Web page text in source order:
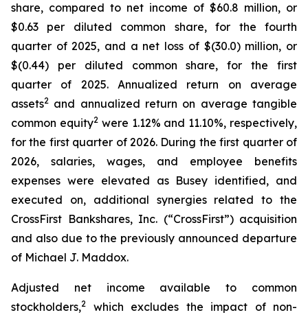
share, compared to net income of $60.8 million, or
$0.63 per diluted common share, for the fourth
quarter of 2025, and a net loss of $(30.0) million, or
$(0.44) per diluted common share, for the first
quarter of 2025. Annualized return on average
assets2 and annualized return on average tangible
common equity2were 1.12% and 11.10%, respectively,
for the first quarter of 2026. During the first quarter of
2026, salaries, wages, and employee benefits
expenses were elevated as Busey identified, and
executed on, additional synergies related to the
CrossFirst Bankshares, Inc. (“CrossFirst”) acquisition
and also due to the previously announced departure
of Michael J. Maddox.
Adjusted net income available to common
stockholders,2
which excludes the impact of non-